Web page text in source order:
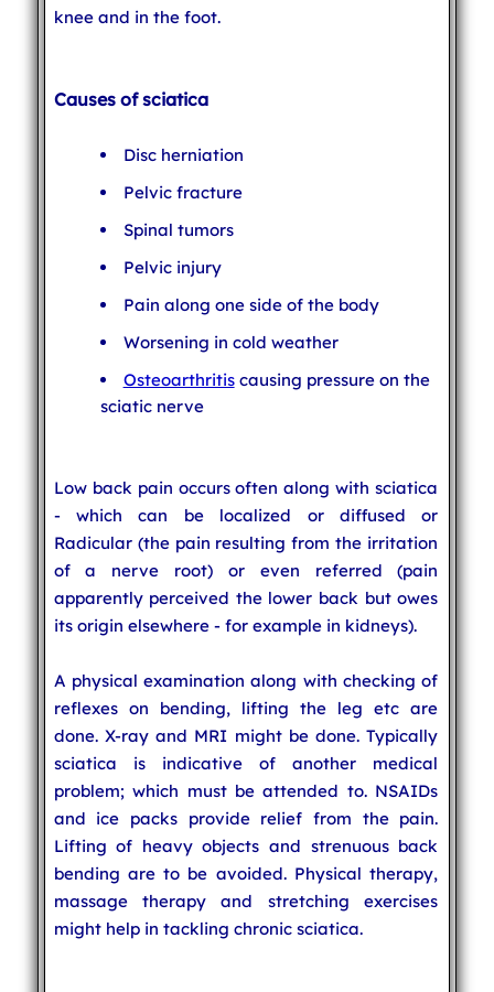
knee and in the foot.
Causes of sciatica
Disc herniation
Pelvic fracture
Spinal tumors
Pelvic injury
Pain along one side of the body
Worsening in cold weather
Osteoarthritiscausing pressure on the
sciatic nerve
Low back pain occurs often along with sciatica
- which can be localized or diffused or
Radicular (the pain resulting from the irritation
of a nerve root) or even referred (pain
apparently perceived the lower back but owes
its origin elsewhere - for example in kidneys).
A physical examination along with checking of
reflexes on bending, lifting the leg etc are
done. X-ray and MRI might be done. Typically
sciatica is indicative of another medical
problem; which must be attended to. NSAIDs
and ice packs provide relief from the pain.
Lifting of heavy objects and strenuous back
bending are to be avoided. Physical therapy,
massage therapy and stretching exercises
might help in tackling chronic sciatica.